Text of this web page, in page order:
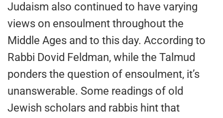
Judaism also continued to have varying
views on ensoulment throughout the
Middle Ages and to this day. According to
Rabbi Dovid Feldman, while the Talmud
ponders the question of ensoulment, it’s
unanswerable. Some readings of old
Jewish scholars and rabbis hint that